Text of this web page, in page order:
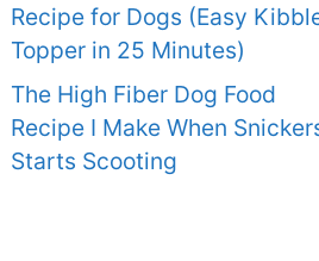
Recipe for Dogs (Easy
Topper in 25 Minutes)
The High Fiber Dog Food
Recipe I Make When
Starts Scooting